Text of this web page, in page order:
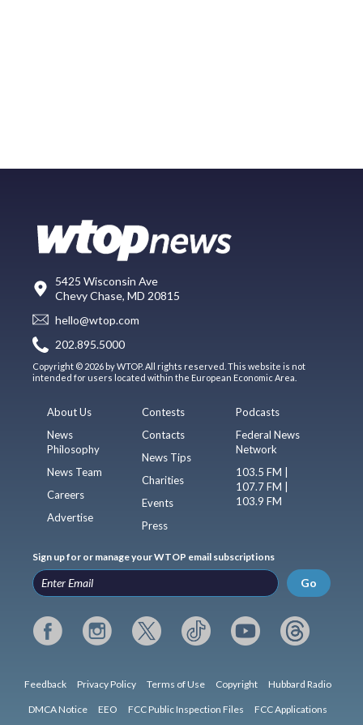
5425 Wisconsin Ave
Chevy Chase, MD 20815
hello@wtop.com
202.895.5000
Copyright © 2026 by WTOP. All rights reserved. This website is not
intended for users located within the European Economic Area.
About Us
News
Philosophy
News Team
Careers
Advertise
Contests
Contacts
News Tips
Charities
Events
Press
Podcasts
Federal News
Network
103.5 FM |
107.7 FM |
103.9 FM
Sign up for or manage your WTOP email subscriptions
Go
Feedback Privacy Policy Terms of Use Copyright Hubbard Radio
DMCA Notice EEO FCC Public Inspection Files FCC Applications